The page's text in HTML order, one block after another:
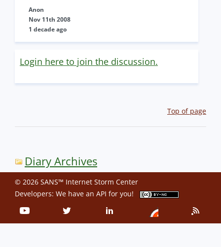
Anon
Nov 11th 2008
1 decade ago
Login here to join the discussion.
Top of page
Diary Archives
© 2026 SANS™ Internet Storm Center
Developers: We have an API for you!